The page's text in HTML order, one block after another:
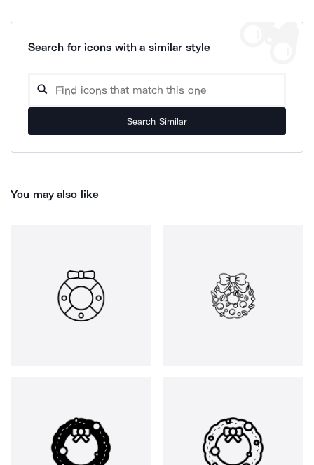
Search for icons with a similar style
Search Similar
You may also like